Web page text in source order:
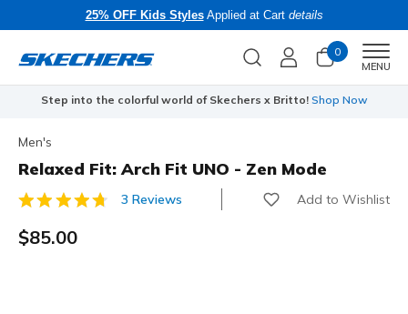
25% OFF Kids StylesApplied at Cart details
0
MENU
Step into the colorful world of Skechers x Britto! Shop Now
Men's
Relaxed Fit: Arch Fit UNO - Zen Mode
4.7 out of 5 Customer Rating
3 Reviews Add to Wishlist
$85.00